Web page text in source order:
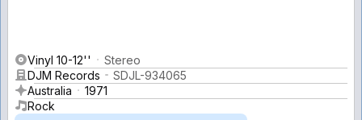
Vinyl 10-12''
Stereo
DJM Records
SDJL-934065
Australia
1971
Rock